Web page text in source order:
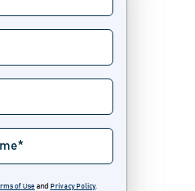
of Use and Privacy Policy.